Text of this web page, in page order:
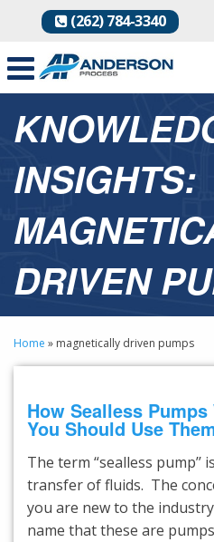
(262) 784-3340
INSIGHTS:
DRIVEN
Home » magnetically driven pumps
How Sealless
You Should Use
The term “sealless pump’’
transfer of fluids. The
you are new to the
name that these are